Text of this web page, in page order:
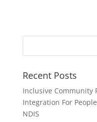
Recent Posts
Inclusive Community
Integration For
NDIS